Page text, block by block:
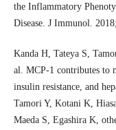
the Inflammatory
Disease. J Immunol.
Kanda H, Tateya S,
al. MCP-1 contributes to
insulin resistance, and
Tamori Y, Kotani K,
Maeda S, Egashira K,